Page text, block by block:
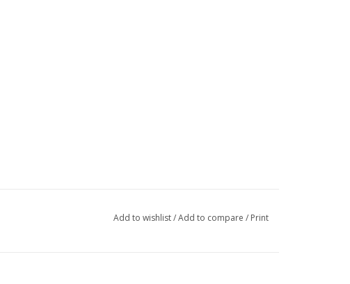
Add to wishlist/Add to compare / Print